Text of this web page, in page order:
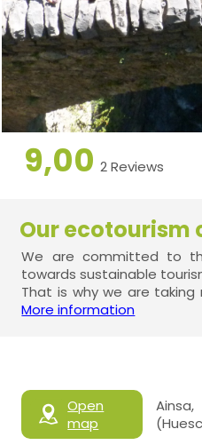
9,00 2 Reviews
Our
We are committed to
towards sustainable
That is why we are taking
More information
Open
map